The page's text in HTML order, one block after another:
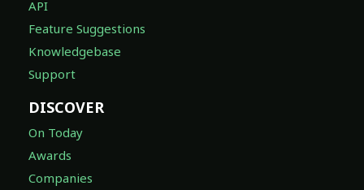
API
Feature Suggestions
Knowledgebase
Support
DISCOVER
On Today
Awards
Companies